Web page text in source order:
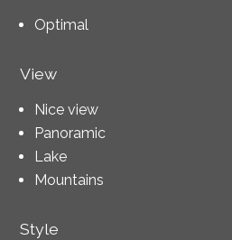
Optimal
View
Nice view
Panoramic
Lake
Mountains
Style